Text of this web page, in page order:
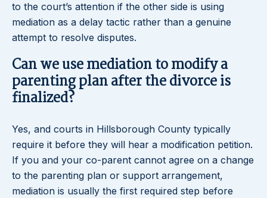
to the court’s attention if the other side is using
mediation as a delay tactic rather than a genuine
attempt to resolve disputes.
Can we use mediation to modify a
parenting plan after the divorce is
finalized?
Yes, and courts in Hillsborough County typically
require it before they will hear a modification petition.
If you and your co-parent cannot agree on a change
to the parenting plan or support arrangement,
mediation is usually the first required step before